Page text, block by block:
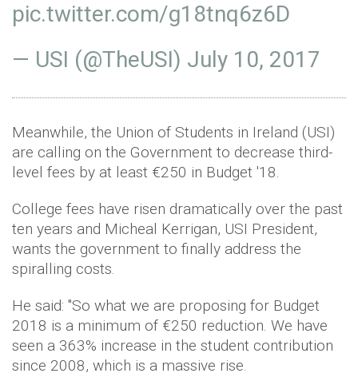
pic.twitter.com/g18tnq6z6D
— USI (@TheUSI) July 10, 2017
Meanwhile, the Union of Students in Ireland (USI)
are calling on the Government to decrease third-
level fees by at least €250 in Budget '18.
College fees have risen dramatically over the past
ten years and Micheal Kerrigan, USI President,
wants the government to finally address the
spiralling costs.
He said: "So what we are proposing for Budget
2018 is a minimum of €250 reduction. We have
seen a 363% increase in the student contribution
since 2008, which is a massive rise.